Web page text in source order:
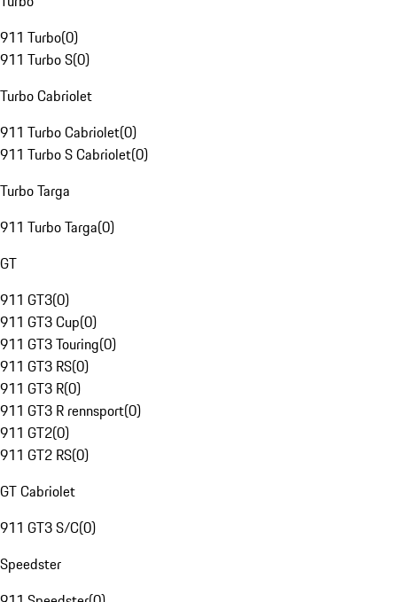
911 Turbo(0)
911 Turbo S(0)
Turbo Cabriolet
911 Turbo Cabriolet(0)
911 Turbo S Cabriolet(0)
Turbo Targa
911 Turbo Targa(0)
GT
911 GT3(0)
911 GT3 Cup(0)
911 GT3 Touring(0)
911 GT3 RS(0)
911 GT3 R(0)
911 GT3 R rennsport(0)
911 GT2(0)
911 GT2 RS(0)
GT Cabriolet
911 GT3 S/C(0)
Speedster